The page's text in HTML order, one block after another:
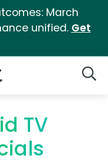
March
unified. Get
TV